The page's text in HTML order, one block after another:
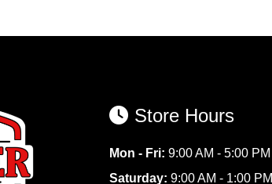
Store Hours
Mon - Fri: 9:00 AM - 5:00 PM
Saturday: 9:00 AM - 1:00 PM